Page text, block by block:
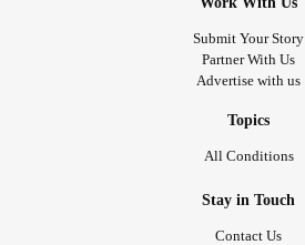
Submit Your Story
Partner With Us
Advertise with us
Topics
All Conditions
Stay in Touch
Contact Us